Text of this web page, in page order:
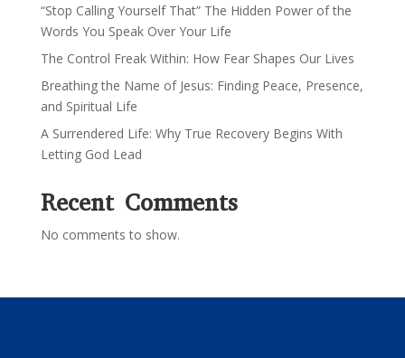
“Stop Calling Yourself That” The Hidden Power of the
Words You Speak Over Your Life
The Control Freak Within: How Fear Shapes Our Lives
Breathing the Name of Jesus: Finding Peace, Presence,
and Spiritual Life
A Surrendered Life: Why True Recovery Begins With
Letting God Lead
Recent Comments
No comments to show.